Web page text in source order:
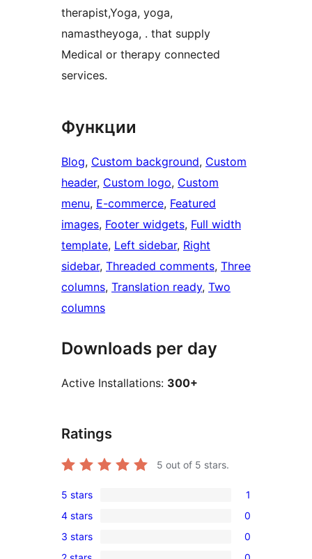
therapist,Yoga, yoga,
namastheyoga, . that supply
Medical or therapy connected
services.
Функции
Blog, Custom background, Custom
header, Custom logo, Custom
menu, E-commerce, Featured
images, Footer widgets, Full width
template, Left sidebar, Right
sidebar, Threaded comments, Three
columns, Translation ready, Two
columns
Downloads per day
Active Installations: 300+
Ratings
5 out of 5 stars.
1
5-
star
5 stars 1
0
4-
4 stars 0
0
3 stars
0